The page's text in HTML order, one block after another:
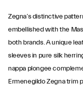
Zegna’s distinctive
embellished with the
both brands. A unique
sleeves in pure silk
nappa plongee
Ermenegildo Zegna trim